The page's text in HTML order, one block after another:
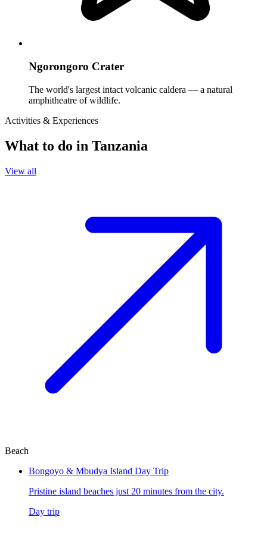
Ngorongoro Crater
The world's largest intact volcanic caldera — a natural
amphitheatre of wildlife.
Activities & Experiences
What to do in Tanzania
View all
Beach
Bongoyo & Mbudya Island Day Trip
Pristine island beaches just 20 minutes from the city.
Day trip